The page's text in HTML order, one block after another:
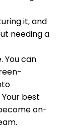
it, and
needing a
You can
Your best
on-